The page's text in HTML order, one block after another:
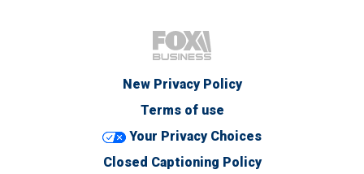
New Privacy Policy
Terms of use
Your Privacy Choices
Closed Captioning Policy